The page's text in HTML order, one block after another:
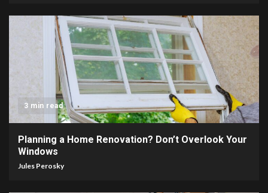
3 min read
Planning a Home Renovation? Don’t Overlook Your
Windows
Jules Perosky